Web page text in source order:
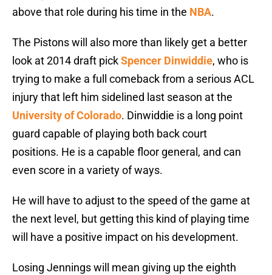
above that role during his time in the NBA.
The Pistons will also more than likely get a better
look at 2014 draft pickSpencer Dinwiddie, who is
trying to make a full comeback from a serious ACL
injury that left him sidelined last season at the
University of Colorado. Dinwiddie is a long point
guard capable of playing both back court
positions. He is a capable floor general, and can
even score in a variety of ways.
He will have to adjust to the speed of the game at
the next level, but getting this kind of playing time
will have a positive impact on his development.
Losing Jennings will mean giving up the eighth